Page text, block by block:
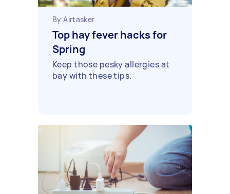
By Airtasker
Top hay fever hacks for
Spring
Keep those pesky allergies at
bay with these tips.